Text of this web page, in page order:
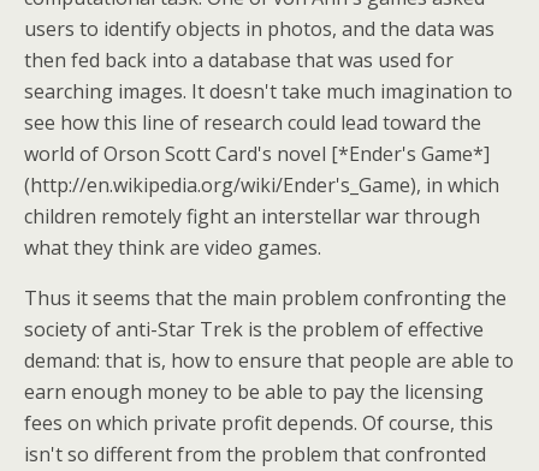
users to identify objects in photos, and the data was
then fed back into a database that was used for
searching images. It doesn't take much imagination to
see how this line of research could lead toward the
world of Orson Scott Card's novel [*Ender's Game*]
(http://en.wikipedia.org/wiki/Ender's_Game), in which
children remotely fight an interstellar war through
what they think are video games.
Thus it seems that the main problem confronting the
society of anti-Star Trek is the problem of effective
demand: that is, how to ensure that people are able to
earn enough money to be able to pay the licensing
fees on which private profit depends. Of course, this
isn't so different from the problem that confronted